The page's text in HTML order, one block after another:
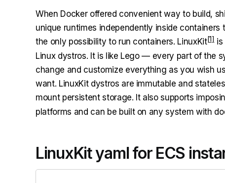
When Docker offered convenient way to build,
unique runtimes independently inside
the only possibility to run containers. LinuxKit
is
Linux dystros. It is like Lego — every part of the
change and customize everything as you wish
want. LinuxKit dystros are immutable and
mount persistent storage. It also supports
platforms and can be built on any system with
LinuxKit yaml for ECS